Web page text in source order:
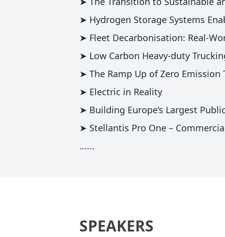
➤ Hydrogen Storage Systems
➤ Fleet Decarbonisation: Real-
➤ Low Carbon Heavy-duty
➤ The Ramp Up of Zero
➤ Electric in Reality
➤ Building Europe’s Largest
➤ Stellantis Pro One –
......
SPEAKERS